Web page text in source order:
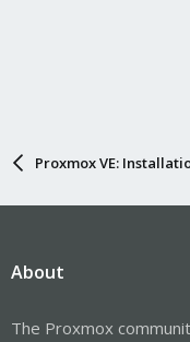
Proxmox VE:
About
The Proxmox